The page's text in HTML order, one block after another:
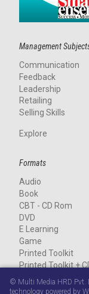
Management
Communication
Feedback
Leadership
Retailing
Selling Skills
Explore
Formats
Audio
Book
CBT - CD Rom
DVD
E Learning
Game
Printed Toolkit
Printed Toolkit +
Stand-alone CD-
Streaming
© Multi Media HRD Pvt.
technology powered by